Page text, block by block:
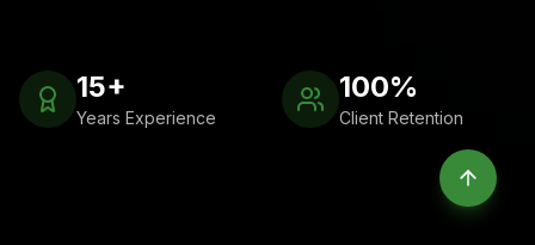
15+
Years Experience
100%
Client Retention